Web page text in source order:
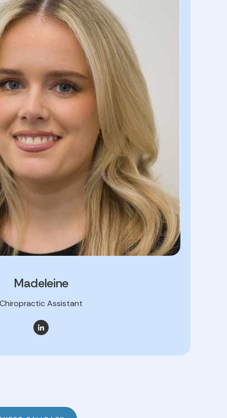
Madeleine
Chiropractic Assistant